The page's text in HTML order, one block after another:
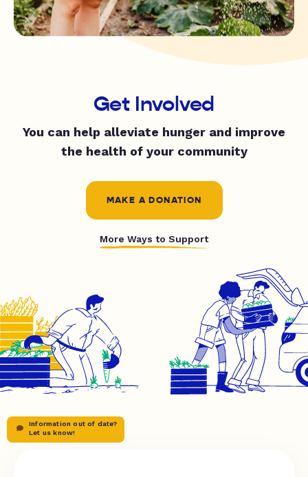
Get Involved
You can help alleviate hunger and improve
the health of your community
MAKE A DONATION
More Ways to Support
Information out of date?
Let us know!